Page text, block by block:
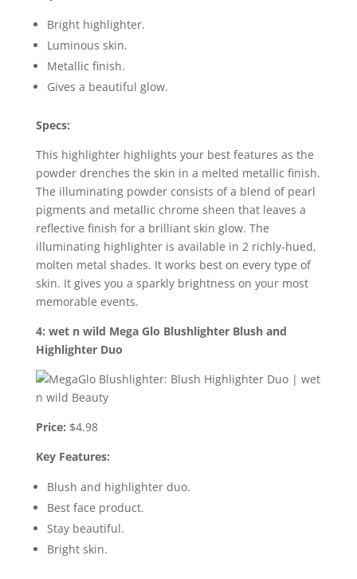
Bright highlighter.
Luminous skin.
Metallic finish.
Gives a beautiful glow.
Specs:
This highlighter highlights your best features as the
powder drenches the skin in a melted metallic finish.
The illuminating powder consists of a blend of pearl
pigments and metallic chrome sheen that leaves a
reflective finish for a brilliant skin glow. The
illuminating highlighter is available in 2 richly-hued,
molten metal shades. It works best on every type of
skin. It gives you a sparkly brightness on your most
memorable events.
4: wet n wild Mega Glo Blushlighter Blush and
Highlighter Duo
Price: $4.98
Key Features:
Blush and highlighter duo.
Best face product.
Stay beautiful.
Bright skin.